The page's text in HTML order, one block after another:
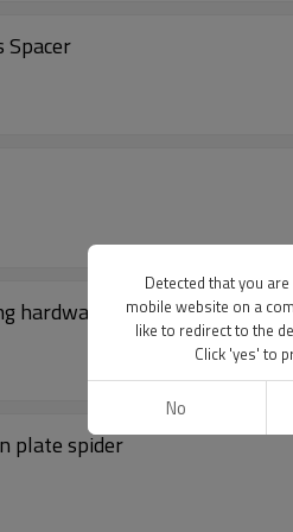
Spacer
hardware
plate spider
Detected that you
mobile website on a
like to redirect to the
Click 'yes' to
No